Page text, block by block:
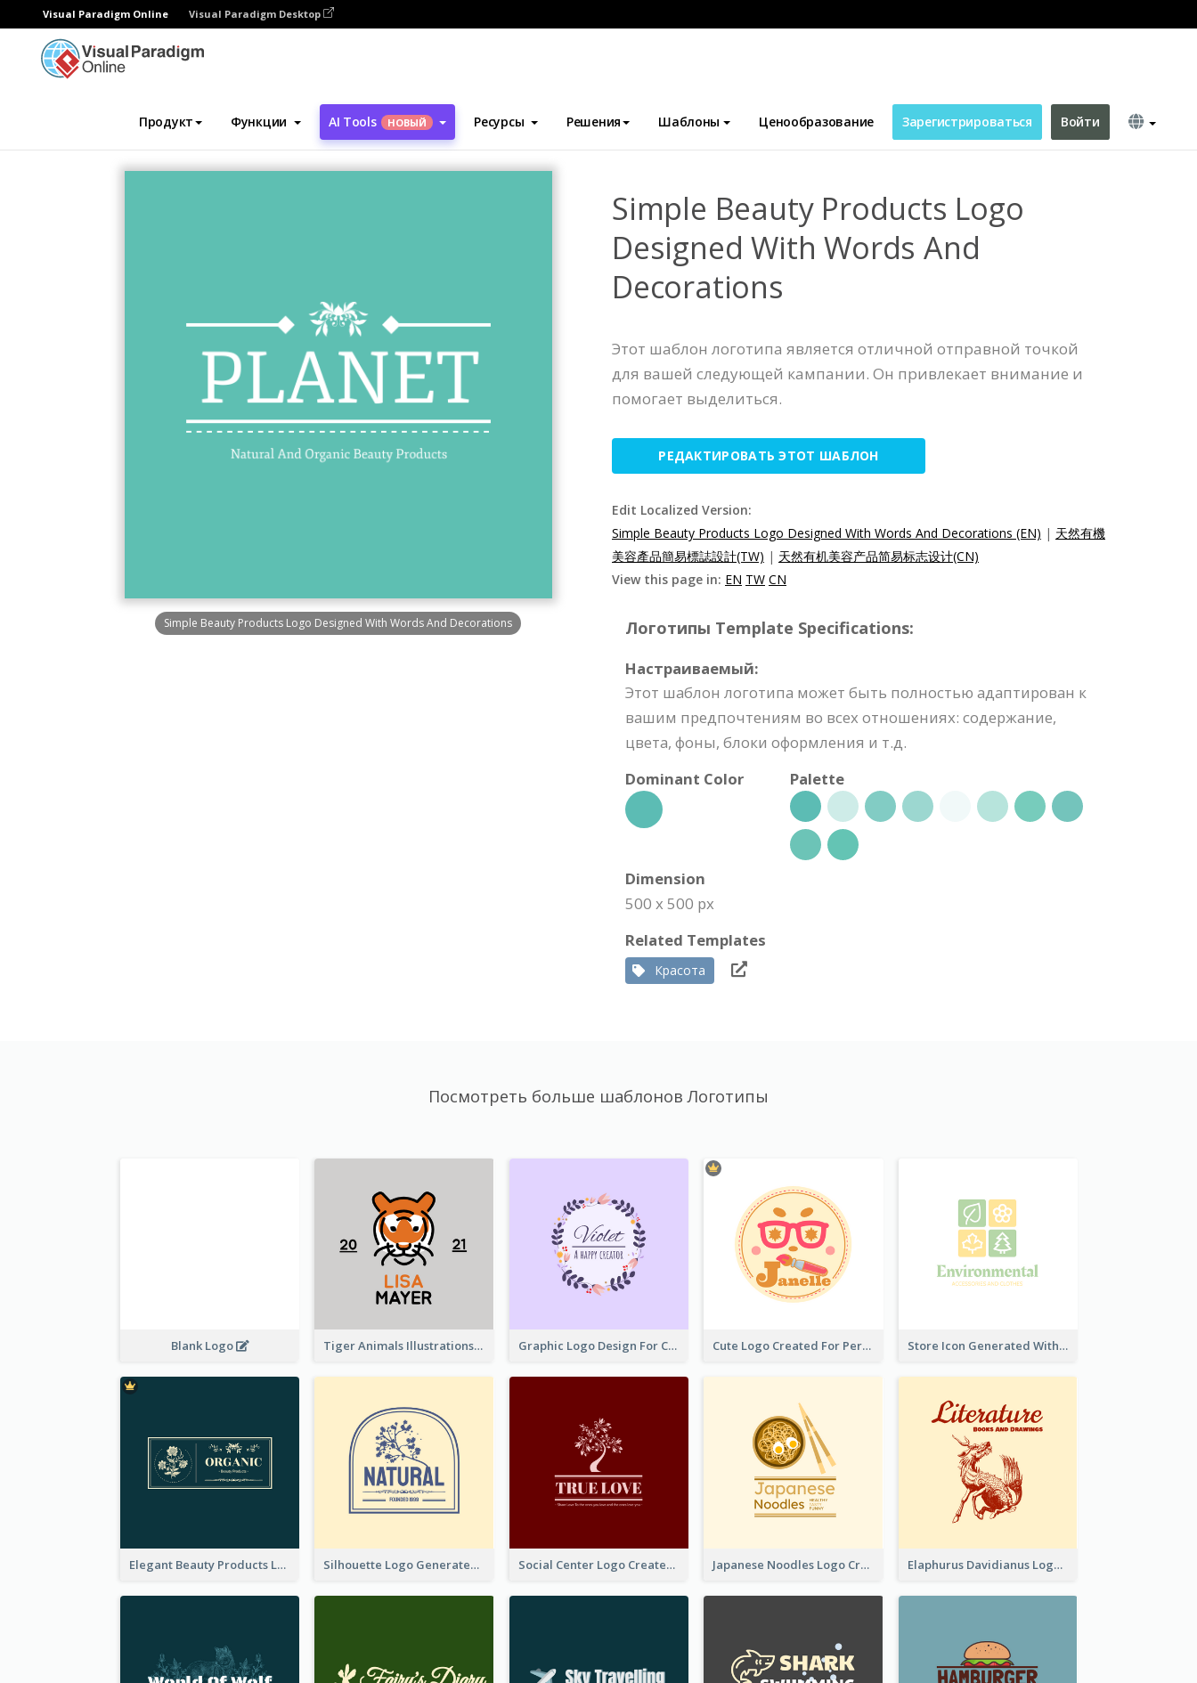
Visual Paradigm Online Visual Paradigm Desktop
Продукт Функции AI Tools НОВЫЙ Ресурсы Решения Шаблоны Ценообразование Зарегистрироваться Войти
Инструмент графического дизайна Шаблоны Логотипы Simple Beauty Products Logo Designed With Words And Decorations
Simple Beauty Products Logo Designed With Words And Decorations
Simple Beauty Products Logo
Designed With Words And
Decorations
Этот шаблон логотипа является отличной отправной точкой
для вашей следующей кампании. Он привлекает внимание и
помогает выделиться.
РЕДАКТИРОВАТЬ ЭТОТ ШАБЛОН
Edit Localized Version:
Simple Beauty Products Logo Designed With Words And Decorations (EN) | 天然有機
美容產品簡易標誌設計(TW) | 天然有机美容产品简易标志设计(CN)
View this page in: EN TW CN
Логотипы Template Specifications:
Настраиваемый:
Этот шаблон логотипа может быть полностью адаптирован к
вашим предпочтениям во всех отношениях: содержание,
цвета, фоны, блоки оформления и т.д.
Dominant Color
Palette
Dimension
500 x 500 px
Related Templates
Красота
Посмотреть больше шаблонов Логотипы
Blank Logo Tiger Animals Illustrations Cute Logo Graphic Logo Design For Content Creater Cute Logo Created For Personal Channel Store Icon Generated With Combination Of Differene Elements
Elegant Beauty Products Logo Generated With Complicated Silhouette Logo Generated With Decoration Of Tree Social Center Logo Created With Artistic Graphic Of Tree Japanese Noodles Logo Created With Illustration Of Meal Elaphurus Davidianus Logo Created For Store Selling Chinese Literature Goods